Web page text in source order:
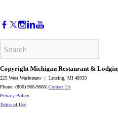
Copyright Michigan Restaurant &
225 West Washtenaw | Lansing, MI 48933
Phone: (800) 968-9668| Contact Us
​Privacy Policy
​Terms of Use